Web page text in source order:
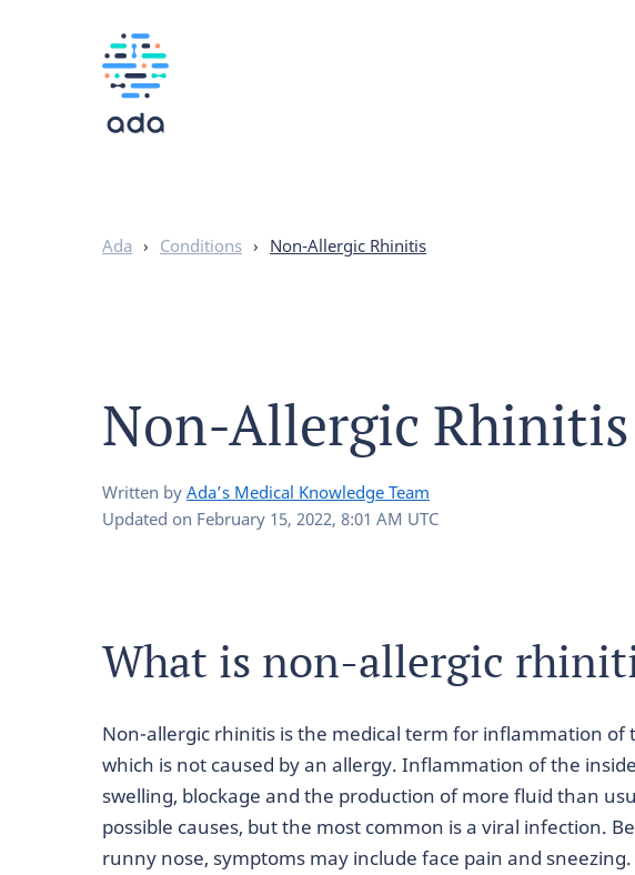
Ada › Conditions › Non-Allergic Rhinitis
Non-Allergic Rhinitis
Written by Ada’s Medical Knowledge Team
Updated on February 15, 2022, 8:01 AM UTC
What is non-allergic
Non-allergic rhinitis is the medical term for inflammation of
which is not caused by an allergy. Inflammation of the
swelling, blockage and the production of more fluid than
possible causes, but the most common is a viral infection.
runny nose, symptoms may include face pain and